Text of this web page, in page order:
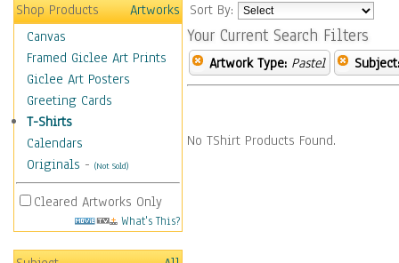
Shop Products
Artworks
Canvas
Framed Giclee Art Prints
Giclee Art Posters
Greeting Cards
T-Shirts
Calendars
Originals - (Not Sold)
Cleared Artworks Only
What's This?
Sort By:
Your Current Search Filters
Artwork Type: Pastel Subject:
No TShirt Products Found.